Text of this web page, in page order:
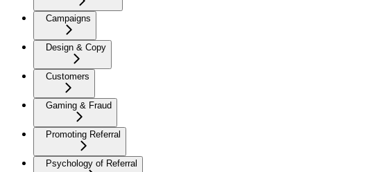
Campaigns
Design & Copy
Customers
Gaming & Fraud
Promoting Referral
Psychology of Referral